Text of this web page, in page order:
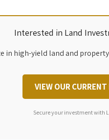
Interested in Land
in high-yield land and
VIEW OUR
Secure your investment with